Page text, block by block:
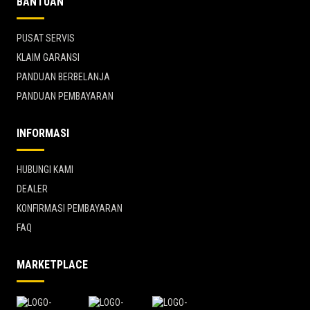
PUSAT SERVIS
KLAIM GARANSI
PANDUAN BERBELANJA
PANDUAN PEMBAYARAN
INFORMASI
HUBUNGI KAMI
DEALER
KONFIRMASI PEMBAYARAN
FAQ
MARKETPLACE